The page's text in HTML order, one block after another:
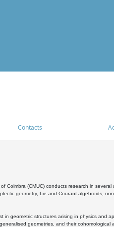
Contacts
Coimbra (CMUC) conducts research in
geometry, Lie and Courant algebroids,
geometric structures arising in physics and
geometries, and their cohomological